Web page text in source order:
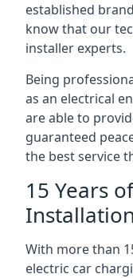
established
know that our
installer experts.
Being
as an electrical
are able to
guaranteed
the best service
15 Years
With more than
electric car